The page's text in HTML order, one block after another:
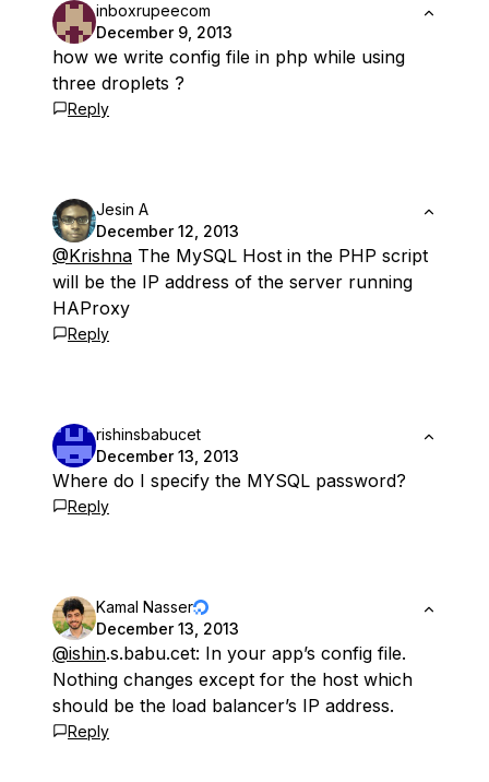
inboxrupeecom
December 9, 2013
how we write config file in php while using
three droplets ?
Reply
Jesin A
December 12, 2013
@Krishna The MySQL Host in the PHP script
will be the IP address of the server running
HAProxy
Reply
rishinsbabucet
December 13, 2013
Where do I specify the MYSQL password?
Reply
Kamal Nasser
December 13, 2013
@ishin.s.babu.cet: In your app’s config file.
Nothing changes except for the host which
should be the load balancer’s IP address.
Reply